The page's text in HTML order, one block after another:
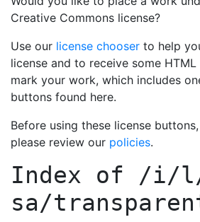
Creative Commons license?
Use our license chooser to help
license and to receive some
mark your work, which includes
buttons found here.
Before using these license
please review our policies.
Index of /i/l/
sa/